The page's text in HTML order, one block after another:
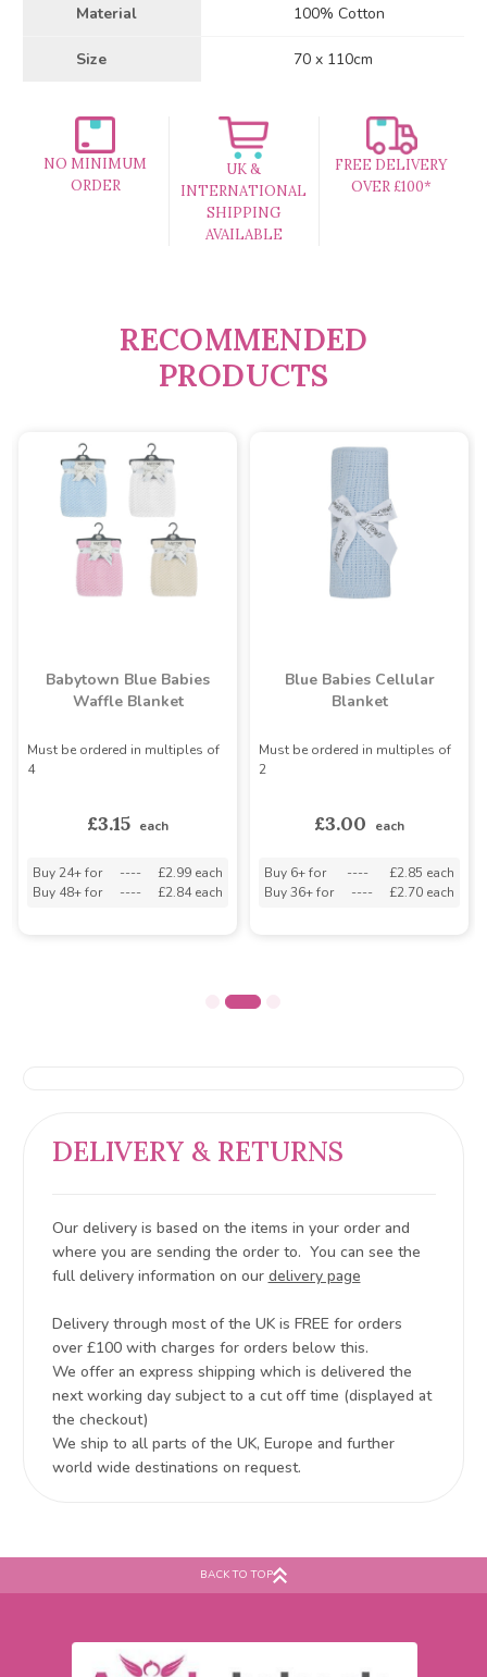
Material 100% Cotton
Size 70 x 110cm
NO MINIMUM
ORDER
UK &
INTERNATIONAL
SHIPPING
AVAILABLE
FREE DELIVERY
OVER £100*
RECOMMENDED
PRODUCTS
Babytown Blue Babies
Waffle Blanket
Must be ordered in multiples of
4
£3.15 each
Buy 24+ for ----
£2.99 each
Buy 48+ for
---- £2.84 each
Blue Babies Cellular
Blanket
Must be ordered in multiples of
2
£3.00 each
Buy 6+ for ----
£2.85 each
Buy 36+ for
---- £2.70 each
DELIVERY & RETURNS
Our delivery is based on the items in your order and
where you are sending the order to. You can see the
full delivery information on our delivery page
Delivery through most of the UK is FREE for orders
over £100 with charges for orders below this.
We offer an express shipping which is delivered the
next working day subject to a cut off time (displayed at
the checkout)
We ship to all parts of the UK, Europe and further
world wide destinations on request.
BACK TO TOP